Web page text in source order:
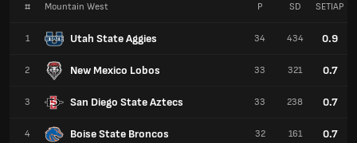
# Mountain West
1 Utah State Aggies
2 New Mexico Lobos
3 San Diego State Aztecs
4 Boise State Broncos
P SD SETIAP
34 434 0.9
33 321 0.7
33 238 0.7
32 161 0.7